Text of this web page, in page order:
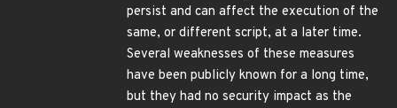
persist and can affect the execution of the
same, or different script, at a later time.
Several weaknesses of these measures
have been publicly known for a long time,
but they had no security impact as the